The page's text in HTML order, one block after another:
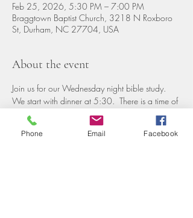
Feb 25, 2026, 5:30 PM – 7:00 PM
Braggtown Baptist Church, 3218 N Roxboro
St, Durham, NC 27704, USA
About the event
Join us for our Wednesday night bible study.
We start with dinner at 5:30.  There is a time of
fellowship, then groups for all ages including
nursery.
Phone Email Facebook